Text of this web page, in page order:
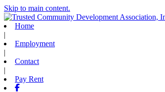
Skip to main content.
Home
|
Employment
|
Contact
|
Pay Rent
Facebook